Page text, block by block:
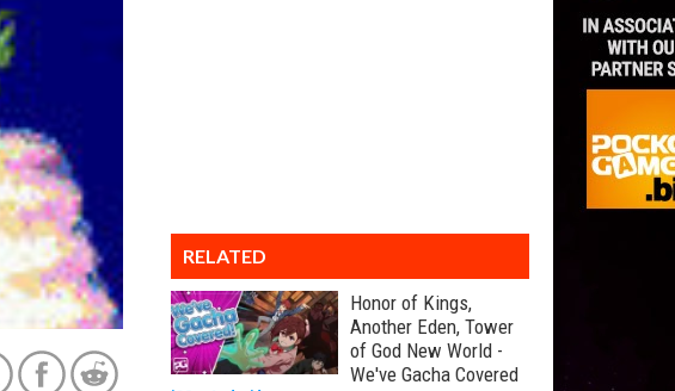
RELATED
Honor of Kings,
Another Eden, Tower
of God New World -
We've Gacha Covered